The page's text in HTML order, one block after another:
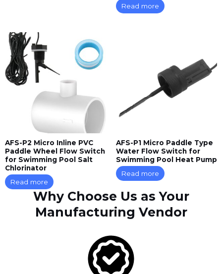
Read more
AFS-P2 Micro Inline PVC
Paddle Wheel Flow Switch
for Swimming Pool Salt
Chlorinator
Read more
AFS-P1 Micro Paddle Type
Water Flow Switch for
Swimming Pool Heat Pump
Read more
Why Choose Us as Your
Manufacturing Vendor